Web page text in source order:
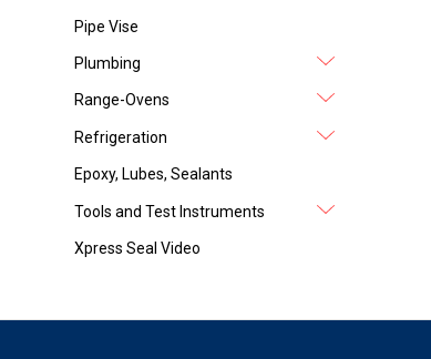
Pipe Vise
Plumbing
Range-Ovens
Refrigeration
Epoxy, Lubes, Sealants
Tools and Test Instruments
Xpress Seal Video